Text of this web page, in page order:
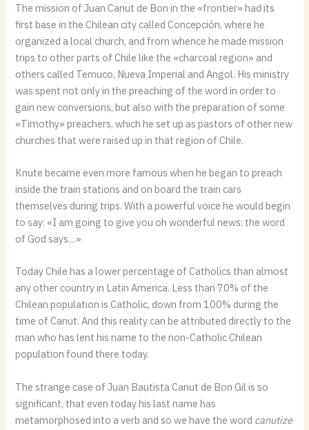
The mission of Juan Canut de Bon in the «frontier» had its
first base in the Chilean city called Concepción, where he
organized a local church, and from whence he made mission
trips to other parts of Chile like the «charcoal region» and
others called Temuco, Nueva Imperial and Angol. His ministry
was spent not only in the preaching of the word in order to
gain new conversions, but also with the preparation of some
«Timothy» preachers, which he set up as pastors of other new
churches that were raised up in that region of Chile.
Knute became even more famous when he began to preach
inside the train stations and on board the train cars
themselves during trips. With a powerful voice he would begin
to say: «I am going to give you oh wonderful news: the word
of God says…»
Today Chile has a lower percentage of Catholics than almost
any other country in Latin America. Less than 70% of the
Chilean population is Catholic, down from 100% during the
time of Canut. And this reality can be attributed directly to the
man who has lent his name to the non-Catholic Chilean
population found there today.
The strange case of Juan Bautista Canut de Bon Gil is so
significant, that even today his last name has
metamorphosed into a verb and so we have the word canutize